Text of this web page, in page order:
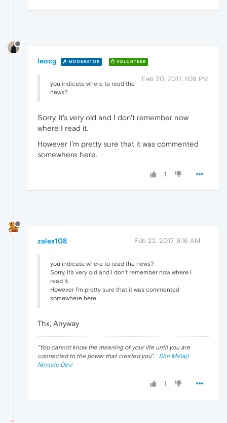
leocg MODERATOR VOLUNTEER
Feb 20, 2017, 1:09 PM
you indicate where to read the
news?
Sorry, it's very old and I don't remember now
where I read it.
However I'm pretty sure that it was commented
somewhere here.
1
zalex108 Feb 22, 2017, 9:16 AM
you indicate where to read the news?
Sorry, it's very old and I don't remember now where I
read it.
However I'm pretty sure that it was commented
somewhere here.
Thx, Anyway
"You cannot know the meaning of your life until you are
connected to the power that created you". · Shri Mataji
Nirmala Devi
1